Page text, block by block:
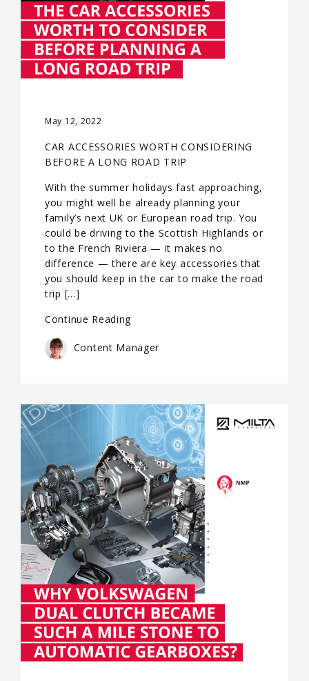
May 12, 2022
CAR ACCESSORIES WORTH CONSIDERING
BEFORE A LONG ROAD TRIP
With the summer holidays fast approaching,
you might well be already planning your
family’s next UK or European road trip. You
could be driving to the Scottish Highlands or
to the French Riviera — it makes no
difference — there are key accessories that
you should keep in the car to make the road
trip […]
Continue Reading
Content Manager